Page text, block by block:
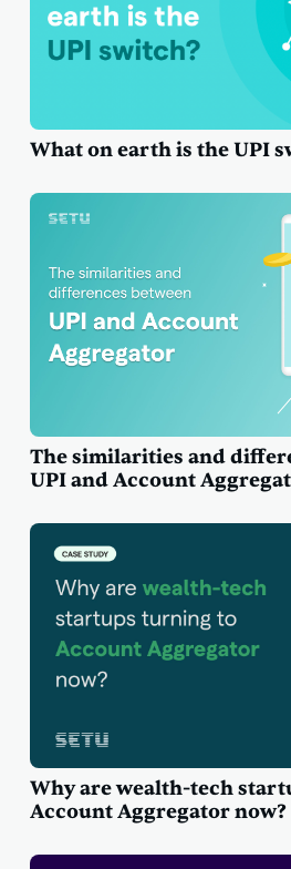
What on earth is the UPI
The similarities and
UPI and Account
Why are wealth-tech
Account Aggregator now?